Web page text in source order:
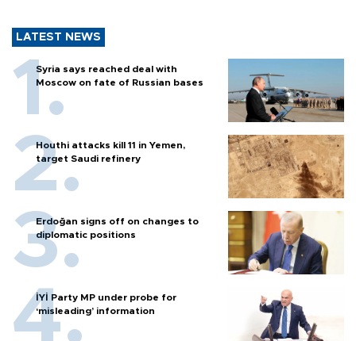
LATEST NEWS
Syria says reached deal with
Moscow on fate of Russian bases
Houthi attacks kill 11 in Yemen,
target Saudi refinery
Erdoğan signs off on changes to
diplomatic positions
İYİ Party MP under probe for
‘misleading’ information